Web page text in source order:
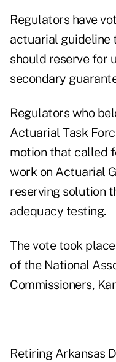
Regulators have
actuarial guideline
should reserve for
secondary
Regulators who
Actuarial Task
motion that called
work on Actuarial
reserving solution
adequacy testing.
The vote took
of the National
Commissioners,
Retiring Arkansas